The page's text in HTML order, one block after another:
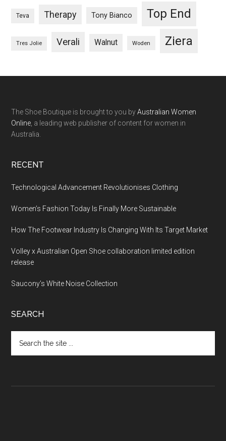
Teva Therapy Tony Bianco Top End
Tres Jolie Verali Walnut Woden Ziera
The Shoe Boutique is brought to you byAustralian Women
Online , a leading web publisher of content for women in
Australia.
RECENT
Technological Advancement Revolutionises Clothing
Women’s Fashion Today Is Finally More Sustainable
How The Footwear Industry Is Changing With Its Target Market
Volley x Australian Open Shoe collaboration limited edition
release
Saucony’s White Noise Collection
SEARCH